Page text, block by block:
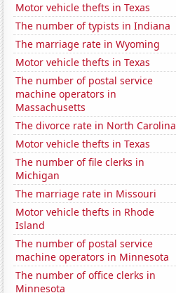
Motor vehicle thefts in Texas
The number of typists in Indiana
The marriage rate in Wyoming
Motor vehicle thefts in Texas
The number of postal service
machine operators in
Massachusetts
The divorce rate in North Carolina
Motor vehicle thefts in Texas
The number of file clerks in
Michigan
The marriage rate in Missouri
Motor vehicle thefts in Rhode
Island
The number of postal service
machine operators in Minnesota
The number of office clerks in
Minnesota